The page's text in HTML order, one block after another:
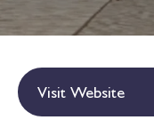
Visit Website